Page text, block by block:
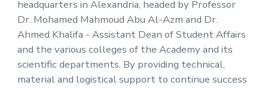
headquarters in Alexandria, headed by Professor
Dr. Mohamed Mahmoud Abu Al-Azm and Dr.
Ahmed Khalifa - Assistant Dean of Student Affairs
and the various colleges of the Academy and its
scientific departments. By providing technical,
material and logistical support to continue success